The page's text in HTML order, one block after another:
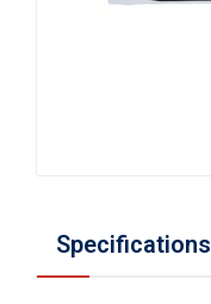
Specifications